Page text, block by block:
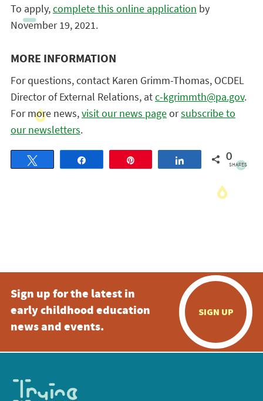
To apply,complete this online application by
November 19, 2021.
MORE INFORMATION
For questions, contact Karen Grimm-Thomas, OCDEL
Director of External Relations, atc-kgrimmth@pa.gov.
For more news,visit our news pageorsubscribe to
our newsletters.
Share 0
SHARES
Sign up for the latest in
early childhood education
news and events.
SIGN UP